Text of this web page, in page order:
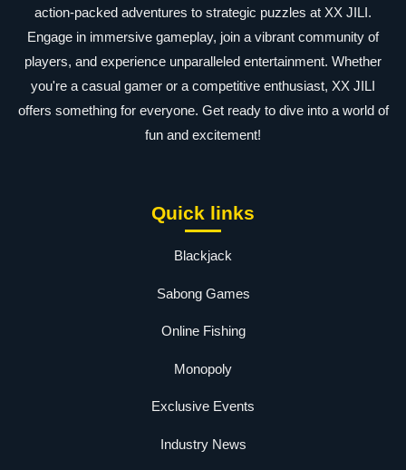
action-packed adventures to strategic puzzles at XX JILI.
Engage in immersive gameplay, join a vibrant community of
players, and experience unparalleled entertainment. Whether
you're a casual gamer or a competitive enthusiast, XX JILI
offers something for everyone. Get ready to dive into a world of
fun and excitement!
Quick links
Blackjack
Sabong Games
Online Fishing
Monopoly
Exclusive Events
Industry News